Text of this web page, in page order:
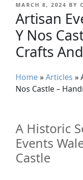
POSTED
ON
MARCH 8, 2024 BY
Artisan
Y Nos
Crafts
Home»Articles »
Nos Castle –
A Historic
Events
Castle